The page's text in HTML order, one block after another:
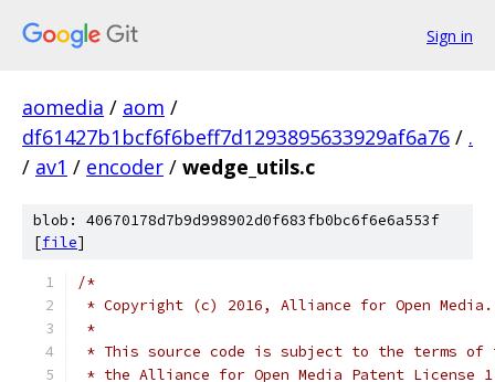
Sign in
aomedia / aom /
df61427b1bcf6f6beff7d1293895633929af6a76 / .
/ av1 / encoder / wedge_utils.c
blob: 40670178d7b9d998902d0f683fb0bc6f6e6a553f
[file]
/*
* Copyright (c) 2016, Alliance for Open
*
* This source code is subject to the terms of
* the Alliance for Open Media Patent License